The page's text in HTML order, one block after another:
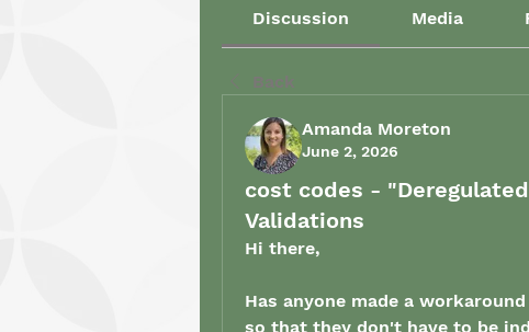
Discussion Media
Amanda Moreton
June 2, 2026
cost codes -
Validations
Hi there,
Has anyone made a
so that they don't have to be